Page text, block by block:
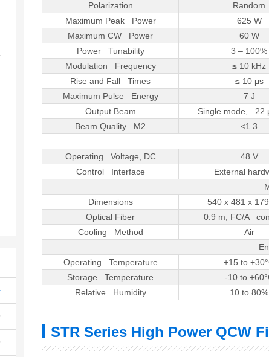
Polarization
Random
Maximum Peak Power
625 W
Maximum CW Power
60 W
Power Tunability
3 – 100%
Modulation Frequency
≤ 10 kHz
Rise and Fall Times
≤ 10 μs
Maximum Pulse Energy
7 J
Output Beam
Single mode, 22
Beam Quality M2
<1.3
Operating Voltage, DC
48 V
Control Interface
External
Dimensions
540 x 481 x
Optical Fiber
0.9 m, FC/A
Cooling Method
Air
Operating Temperature
+15 to
Storage Temperature
-10 to
Relative Humidity
10 to 80%
STR Series High Power QCW